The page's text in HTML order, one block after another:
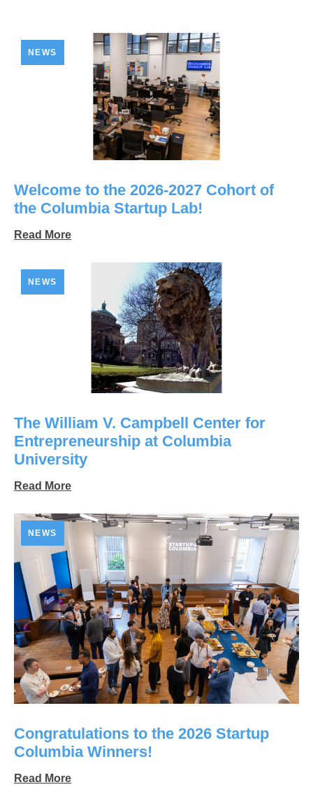
NEWS
Welcome to the 2026-2027 Cohort of
the Columbia Startup Lab!
Read More
NEWS
The William V. Campbell Center for
Entrepreneurship at Columbia
University
Read More
NEWS
Congratulations to the 2026 Startup
Columbia Winners!
Read More